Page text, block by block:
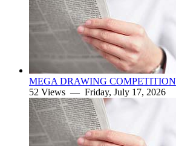
MEGA DRAWING COMPETITION
52 Views — Friday, July 17, 2026